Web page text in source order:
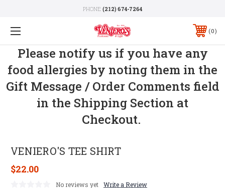
PHONE: (212) 674-7264
0
Please notify us if you have any
food allergies by noting them in the
Gift Message / Order Comments field
in the Shipping Section at
Checkout.
VENIERO'S TEE SHIRT
$22.00
No reviews yet Write a Review